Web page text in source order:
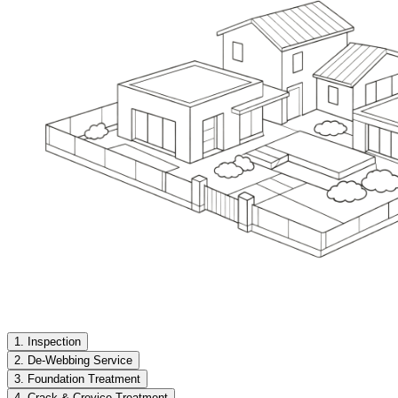
1. Inspection
2. De-Webbing Service
3. Foundation Treatment